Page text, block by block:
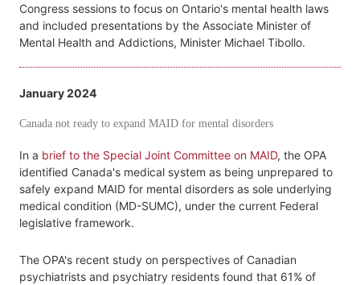
Congress sessions to focus on Ontario's mental health laws
and included presentations by the Associate Minister of
Mental Health and Addictions, Minister Michael Tibollo.
January 2024
Canada not ready to expand MAID for mental disorders
In a brief to the Special Joint Committee on MAID, the OPA
identified Canada's medical system as being unprepared to
safely expand MAID for mental disorders as sole underlying
medical condition (MD-SUMC), under the current Federal
legislative framework.
The OPA's recent study on perspectives of Canadian
psychiatrists and psychiatry residents found that 61% of